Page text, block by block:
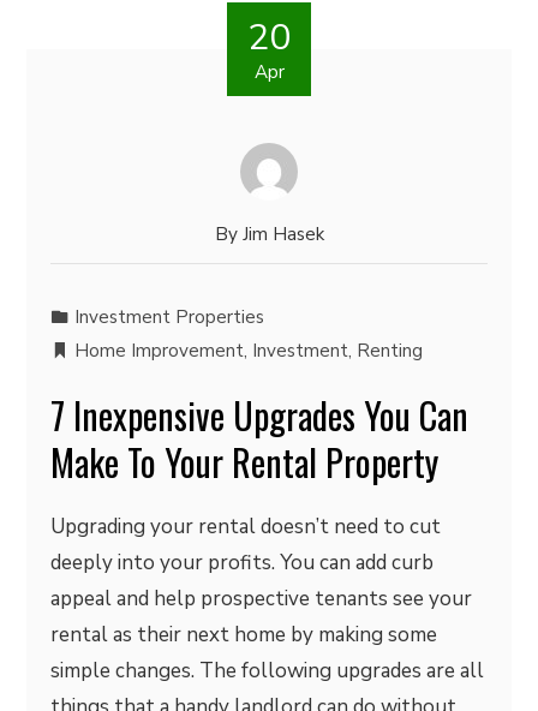
20
Apr
By Jim Hasek
Investment Properties
Home Improvement, Investment, Renting
7 Inexpensive Upgrades You Can
Make To Your Rental Property
Upgrading your rental doesn’t need to cut
deeply into your profits. You can add curb
appeal and help prospective tenants see your
rental as their next home by making some
simple changes. The following upgrades are all